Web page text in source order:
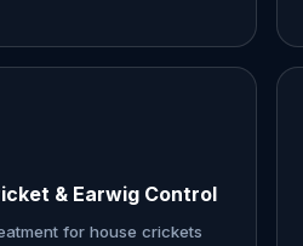
& Earwig Control
for house crickets